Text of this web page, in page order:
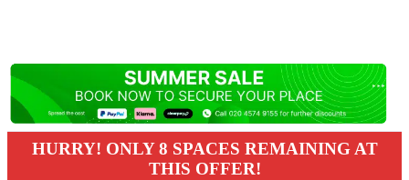
HURRY! ONLY 8 SPACES REMAINING AT
THIS OFFER!